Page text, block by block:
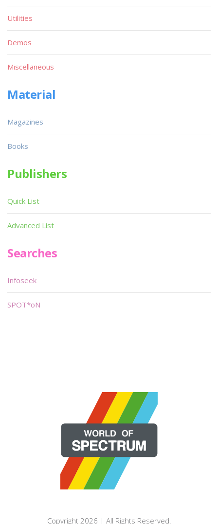
Utilities
Demos
Miscellaneous
Material
Magazines
Books
Publishers
Quick List
Advanced List
Searches
Infoseek
SPOT*oN
Copyright 2026 | All Rights Reserved.